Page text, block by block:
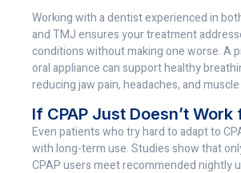
Working with a dentist experienced in
and TMJ ensures your treatment
conditions without making one worse. A
oral appliance can support healthy
reducing jaw pain, headaches, and
If CPAP Just Doesn’t Work
Even patients who try hard to adapt to
with long-term use. Studies show that
CPAP users meet recommended nightly